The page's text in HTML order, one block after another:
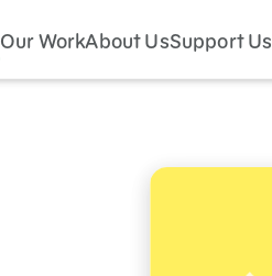
Our WorkAbout UsSupport Us